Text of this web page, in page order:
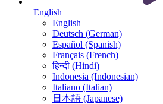
English
English
Deutsch (German)
Español (Spanish)
Français (French)
हिन्दी (Hindi)
Indonesia (Indonesian)
Italiano (Italian)
日本語 (Japanese)